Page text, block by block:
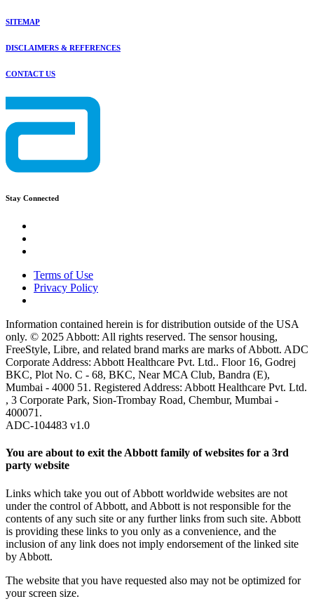
SITEMAP
DISCLAIMERS & REFERENCES
CONTACT US
Stay Connected
Terms of Use
Privacy Policy
Information contained herein is for distribution outside of the USA
only. © 2025 Abbott: All rights reserved. The sensor housing,
FreeStyle, Libre, and related brand marks are marks of Abbott. ADC
Corporate Address: Abbott Healthcare Pvt. Ltd.. Floor 16, Godrej
BKC, Plot No. C - 68, BKC, Near MCA Club, Bandra (E),
Mumbai - 4000 51. Registered Address: Abbott Healthcare Pvt. Ltd.
, 3 Corporate Park, Sion-Trombay Road, Chembur, Mumbai -
400071.
ADC-104483 v1.0
You are about to exit the Abbott family of websites for a 3rd
party website
Links which take you out of Abbott worldwide websites are not
under the control of Abbott, and Abbott is not responsible for the
contents of any such site or any further links from such site. Abbott
is providing these links to you only as a convenience, and the
inclusion of any link does not imply endorsement of the linked site
by Abbott.
The website that you have requested also may not be optimized for
your screen size.